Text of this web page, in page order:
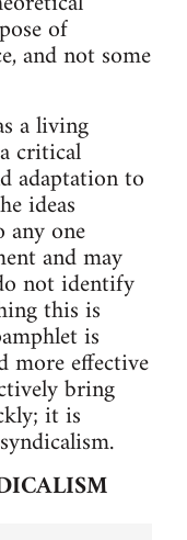
of
and not some
a living
critical
adaptation to
ideas
any one
and may
not identify
this is
is
effective
bring
it is